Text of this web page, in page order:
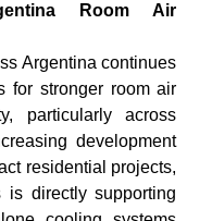
Room Air
Argentina continues
for stronger room air
particularly across
development
residential projects,
is directly supporting